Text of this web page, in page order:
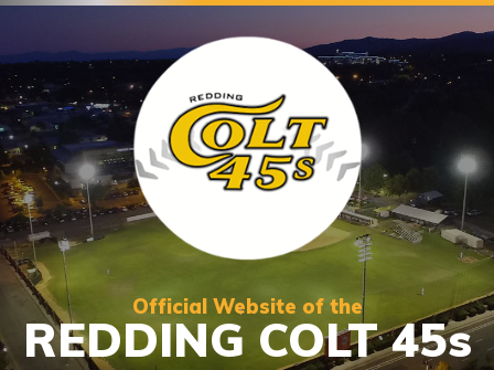
Official Website of the
REDDING COLT 45s